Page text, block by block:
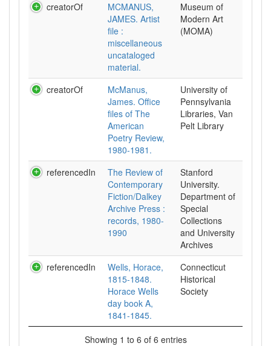
creatorOf
MCMANUS,
JAMES. Artist
file :
miscellaneous
uncataloged
material.
Museum of
Modern Art
(MOMA)
creatorOf
McManus,
James. Office
files of The
American
Poetry Review,
1980-1981.
University of
Pennsylvania
Libraries, Van
Pelt Library
referencedIn
The Review of
Contemporary
Fiction/Dalkey
Archive Press :
records, 1980-
1990
Stanford
University.
Department of
Special
Collections
and University
Archives
referencedIn
Wells, Horace,
1815-1848.
Horace Wells
day book A,
1841-1845.
Connecticut
Historical
Society
Showing 1 to 6 of 6 entries